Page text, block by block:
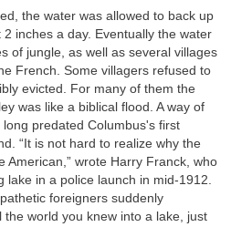
the water was allowed to back up
inches a day. Eventually the water
of jungle, as well as several villages
French. Some villagers refused to
evicted. For many of them the
was like a biblical flood. A way of
long predated Columbus's first
“It is not hard to realize why the
American,” wrote Harry Franck, who
lake in a police launch in mid-1912.
foreigners suddenly
world you knew into a lake, just